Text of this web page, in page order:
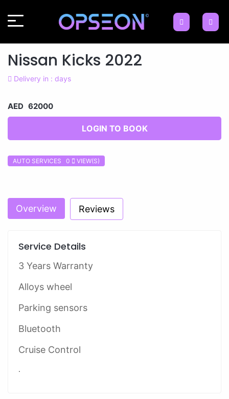
Nissan Kicks 2022
Delivery in : days
AED 62000
LOGIN TO BOOK
AUTO SERVICES 0 VIEW(S)
Overview Reviews
Service Details
3 Years Warranty
Alloys wheel
Parking sensors
Bluetooth
Cruise Control
.